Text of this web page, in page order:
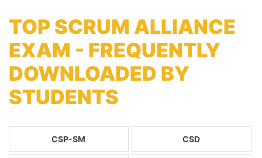
TOP SCRUM ALLIANCE
EXAM - FREQUENTLY
DOWNLOADED BY
STUDENTS
CSP-SM CSD